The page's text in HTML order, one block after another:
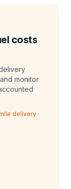
costs
monitor
delivery ·